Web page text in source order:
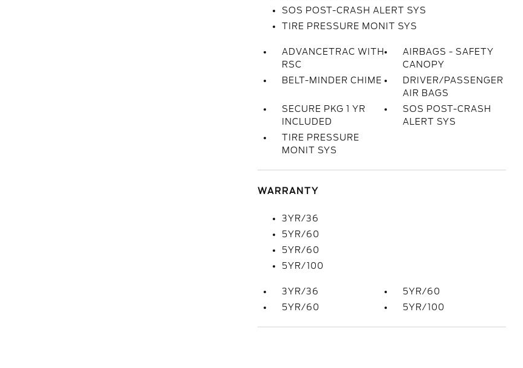
SOS POST-CRASH ALERT SYS
TIRE PRESSURE MONIT SYS
ADVANCETRAC WITH
RSC
AIRBAGS - SAFETY
CANOPY
BELT-MINDER CHIME
DRIVER/PASSENGER
AIR BAGS
SECURE PKG 1 YR
INCLUDED
SOS POST-CRASH
ALERT SYS
TIRE PRESSURE
MONIT SYS
WARRANTY
3YR/36
5YR/60
5YR/60
5YR/100
3YR/36
5YR/60
5YR/60
5YR/100